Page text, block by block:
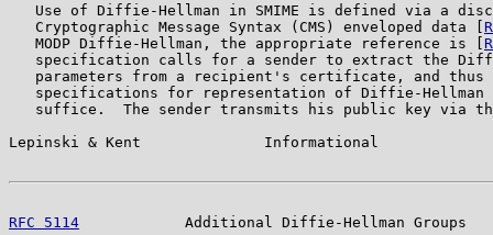
Use of Diffie-Hellman in SMIME is defined via a
   Cryptographic Message Syntax (CMS) enveloped data [
   MODP Diffie-Hellman, the appropriate reference is [
specification calls for a sender to extract the
parameters from a recipient's certificate, and thus
specifications for representation of Diffie-Hellman
suffice.  The sender transmits his public key via
Lepinski & Kent              Informational
RFC 5114
Additional Diffie-Hellman Groups